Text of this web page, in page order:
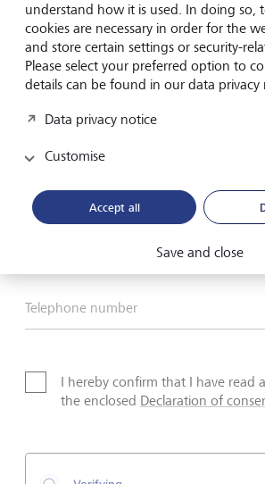
Name*
Surname*
Telephone number
I hereby confirm that I have read
the enclosed Declaration of
understand how it is used. In doing so,
cookies are necessary in order for the
and store certain settings or security-
Please select your preferred option to
details can be found in our data privacy
Data privacy notice
Customise
Accept all
Save and close